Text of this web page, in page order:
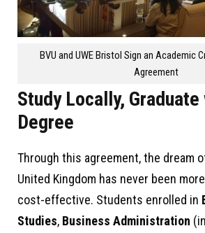
BVU and UWE Bristol Sign an Academic
Agreement
Study Locally, Graduate
Degree
Through this agreement, the dream
United Kingdom has never been
cost-effective. Students enrolled in
Studies, Business Administration